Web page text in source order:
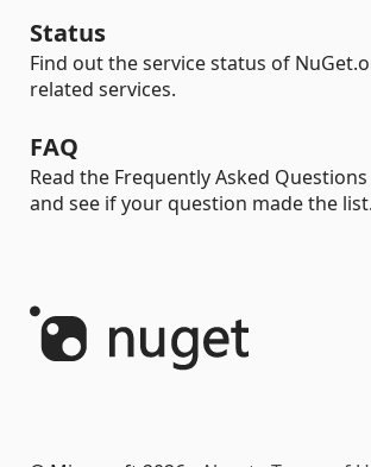
Status
Find out the service status of
related services.
FAQ
Read the Frequently Asked
and see if your question made the list.